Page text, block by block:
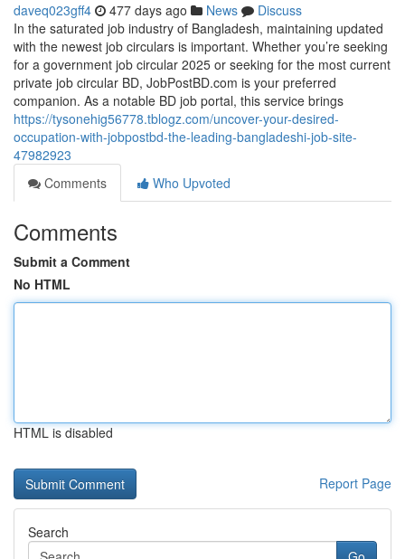
daveq023gff4 477 days ago News
Discuss
In the saturated job industry of Bangladesh, maintaining updated
with the newest job circulars is important. Whether you’re seeking
for a government job circular 2025 or seeking for the most current
private job circular BD, JobPostBD.com is your preferred
companion. As a notable BD job portal, this service brings
https://tysonehig56778.tblogz.com/uncover-your-desired-
occupation-with-jobpostbd-the-leading-bangladeshi-job-site-
47982923
Comments
Who Upvoted
Comments
Submit a Comment
No HTML
HTML is disabled
Report Page
Search